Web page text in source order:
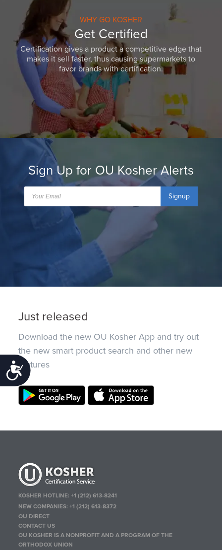
Accessibility
WHY GO KOSHER
Get Certified
Certification gives a product a competitive edge that
makes it sell faster, thus causing supermarkets to
favor brands with certification.
Sign Up for OU Kosher Alerts
Signup
Just released
Download the new OU Kosher App and try out
the new smart product search and other new
features
KOSHER HOTLINE:+1 (212) 613-8241
NEW COMPANIES:+1 (212) 613-8372
OU DIRECT
CONTACT US
OU KOSHER IS A NONPROFIT AND A PROGRAM OF THE
ORTHODOX UNION